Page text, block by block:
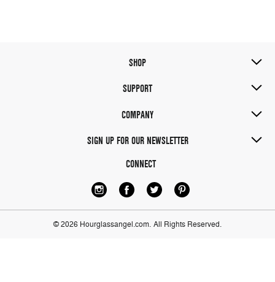
SHOP
SUPPORT
COMPANY
SIGN UP FOR OUR NEWSLETTER
CONNECT
© 2026 Hourglassangel.com. All Rights Reserved.